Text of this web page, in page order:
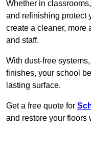
Whether in
and refinishing protect
create a cleaner, more
and staff.
With dust-free
finishes, your school
lasting surface.
Get a free quote for
and restore your floors